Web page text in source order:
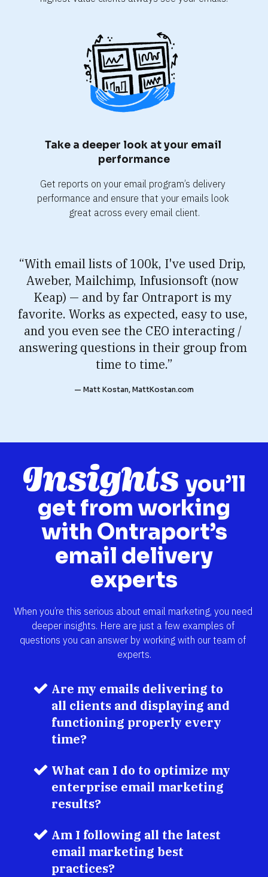
Take a deeper look at your email
performance
Get reports on your email program’s delivery
performance and ensure that your emails look
great across every email client.
“With email lists of 100k, I've used Drip,
Aweber, Mailchimp, Infusionsoft (now
Keap) — and by far Ontraport is my
favorite. Works as expected, easy to use,
and you even see the CEO interacting /
answering questions in their group from
time to time.”
— Matt Kostan, MattKostan.com
Insights you’ll
get from working
with Ontraport’s
email delivery
experts
When you’re this serious about email marketing, you need
deeper insights. Here are just a few examples of
questions you can answer by working with our team of
experts.
Are my emails delivering to
all clients and displaying and
functioning properly every
time?
What can I do to optimize my
enterprise email marketing
results?
Am I following all the latest
email marketing best
practices?